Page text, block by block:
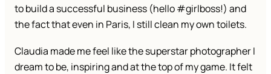
to build a successful business (hello #girlboss!) and
the fact that even in Paris, I still clean my own toilets.
Claudia made me feel like the superstar photographer I
dream to be, inspiring and at the top of my game. It felt